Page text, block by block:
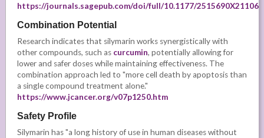
https://journals.sagepub.com/doi/full/10.1177/
Combination Potential
Research indicates that silymarin works synergistically with
other compounds, such as curcumin, potentially allowing for
lower and safer doses while maintaining effectiveness. The
combination approach led to "more cell death by apoptosis than
a single compound treatment alone."
https://www.jcancer.org/v07p1250.htm
Safety Profile
Silymarin has "a long history of use in human diseases without